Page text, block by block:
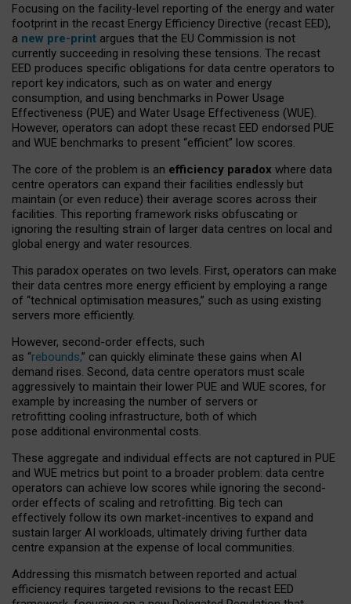
Focusing on the facility-level reporting of the energy and water
footprint in the recast Energy Efficiency Directive (recast EED),
a new pre-print argues that the EU Commission is not
currently succeeding in resolving these tensions. The recast
EED produces specific obligations for data centre operators to
report key indicators, such as on water and energy
consumption, and using benchmarks in Power Usage
Effectiveness (PUE) and Water Usage Effectiveness (WUE).
However, operators can adopt these recast EED endorsed PUE
and WUE benchmarks to present “efficient” low scores.
The core of the problem is an efficiency paradox where data
centre operators can expand their facilities endlessly but
maintain (or even reduce) their average scores across their
facilities. This reporting framework risks obfuscating or
ignoring the resulting strain of larger data centres on local and
global energy and water resources.
This paradox operates on two levels. First, operators can make
their data centres more energy efficient by employing a range
of “technical optimisation measures,” such as using existing
servers more efficiently.
However, second-order effects, such
as “rebounds,” can quickly eliminate these gains when AI
demand rises. Second, data centre operators must scale
aggressively to maintain their lower PUE and WUE scores, for
example by increasing the number of servers or
retrofitting cooling infrastructure, both of which
pose additional environmental costs.
These aggregate and individual effects are not captured in PUE
and WUE metrics but point to a broader problem: data centre
operators can achieve low scores while ignoring the second-
order effects of scaling and retrofitting. Big tech can
effectively follow its own market-incentives to expand and
sustain larger AI workloads, ultimately driving further data
centre expansion at the expense of local communities.
Addressing this mismatch between reported and actual
efficiency requires targeted revisions to the recast EED